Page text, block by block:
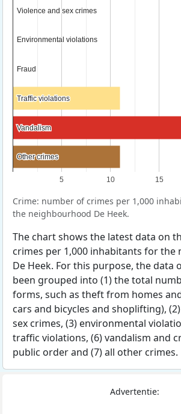
5 10 15
Violence and sex crimes
Violence and sex crimes
Environmental violations
Environmental violations
Fraud
Fraud
Traffic violations
Traffic violations
Vandalism
Vandalism
Other crimes
Other crimes
Crime: number of crimes per 1,000
the neighbourhood De Heek.
The chart shows the latest data on
crimes per 1,000 inhabitants for the
De Heek. For this purpose, the data
been grouped into (1) the total
forms, such as theft from homes
cars and bicycles and shoplifting),
sex crimes, (3) environmental
traffic violations, (6) vandalism and
public order and (7) all other crimes.
Advertentie: